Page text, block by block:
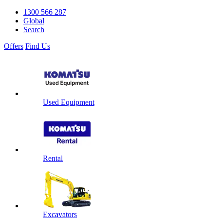
1300 566 287
Global
Search
Offers Find Us
Used Equipment
Rental
Excavators